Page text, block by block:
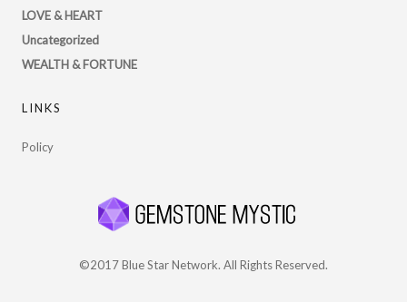
LOVE & HEART
Uncategorized
WEALTH & FORTUNE
LINKS
Policy
©2017 Blue Star Network. All Rights Reserved.